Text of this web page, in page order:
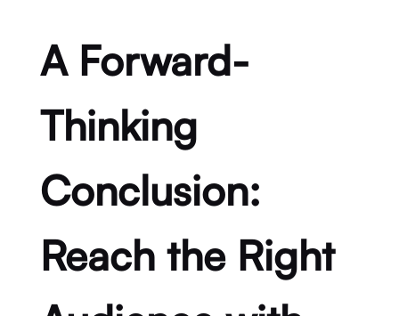
A Forward-
Thinking
Conclusion:
Reach the Right